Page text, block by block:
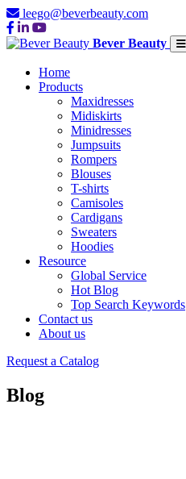
leego@beverbeauty.com
Bever Beauty
Home
Products
Maxidresses
Midiskirts
Minidresses
Jumpsuits
Rompers
Blouses
T-shirts
Camisoles
Cardigans
Sweaters
Hoodies
Resource
Global Service
Hot Blog
Top Search Keywords
Contact us
About us
Request a Catalog
Blog